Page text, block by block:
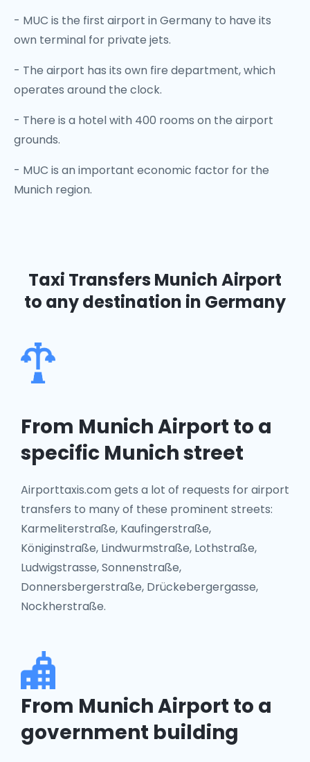
- MUC is the first airport in Germany to have its
own terminal for private jets.
- The airport has its own fire department, which
operates around the clock.
- There is a hotel with 400 rooms on the airport
grounds.
- MUC is an important economic factor for the
Munich region.
Taxi Transfers Munich Airport
to any destination in Germany
From Munich Airport to a
specific Munich street
Airporttaxis.com gets a lot of requests for airport
transfers to many of these prominent streets:
Karmeliterstraße, Kaufingerstraße,
Königinstraße, Lindwurmstraße, Lothstraße,
Ludwigstrasse, Sonnenstraße,
Donnersbergerstraße, Drückebergergasse,
Nockherstraße.
From Munich Airport to a
government building